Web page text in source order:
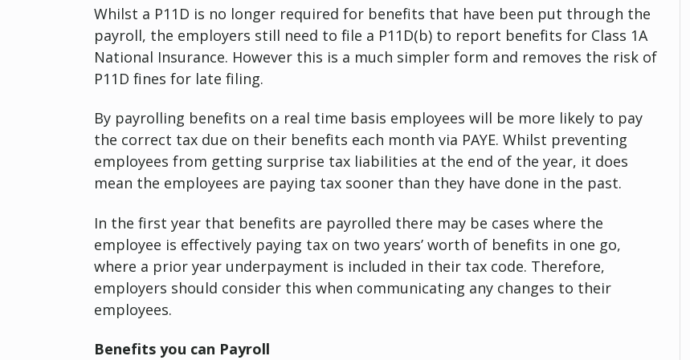
Whilst a P11D is no longer required for benefits that have been put through the
payroll, the employers still need to file a P11D(b) to report benefits for Class 1A
National Insurance. However this is a much simpler form and removes the risk of
P11D fines for late filing.
By payrolling benefits on a real time basis employees will be more likely to pay
the correct tax due on their benefits each month via PAYE. Whilst preventing
employees from getting surprise tax liabilities at the end of the year, it does
mean the employees are paying tax sooner than they have done in the past.
In the first year that benefits are payrolled there may be cases where the
employee is effectively paying tax on two years’ worth of benefits in one go,
where a prior year underpayment is included in their tax code. Therefore,
employers should consider this when communicating any changes to their
employees.
Benefits you can Payroll